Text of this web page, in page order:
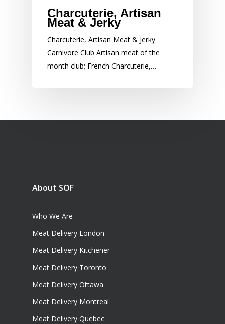
Charcuterie, Artisan
Meat & Jerky
Charcuterie, Artisan Meat & Jerky
Carnivore Club Artisan meat of the
month club; French Charcuterie,…
About SOF
Who We Are
Meat Delivery London
Meat Delivery Kitchener
Meat Delivery Toronto
Meat Delivery Ottawa
Meat Delivery Montreal
Meat Delivery Quebec